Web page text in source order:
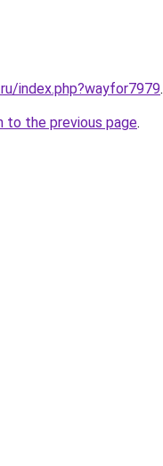
index.php?wayfor7979.
to the previous page.